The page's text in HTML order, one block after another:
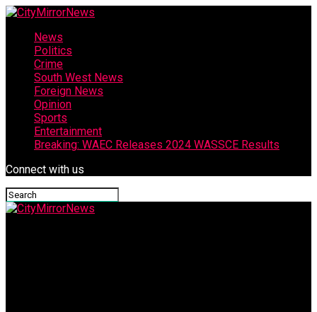
News
Politics
Crime
South West News
Foreign News
Opinion
Sports
Entertainment
Breaking: WAEC Releases 2024 WASSCE Results
Connect with us